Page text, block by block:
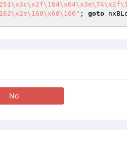
; goto
No